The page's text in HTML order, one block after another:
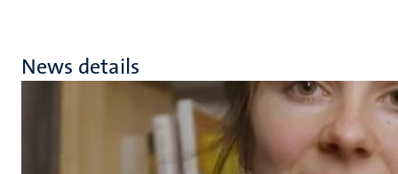
News details